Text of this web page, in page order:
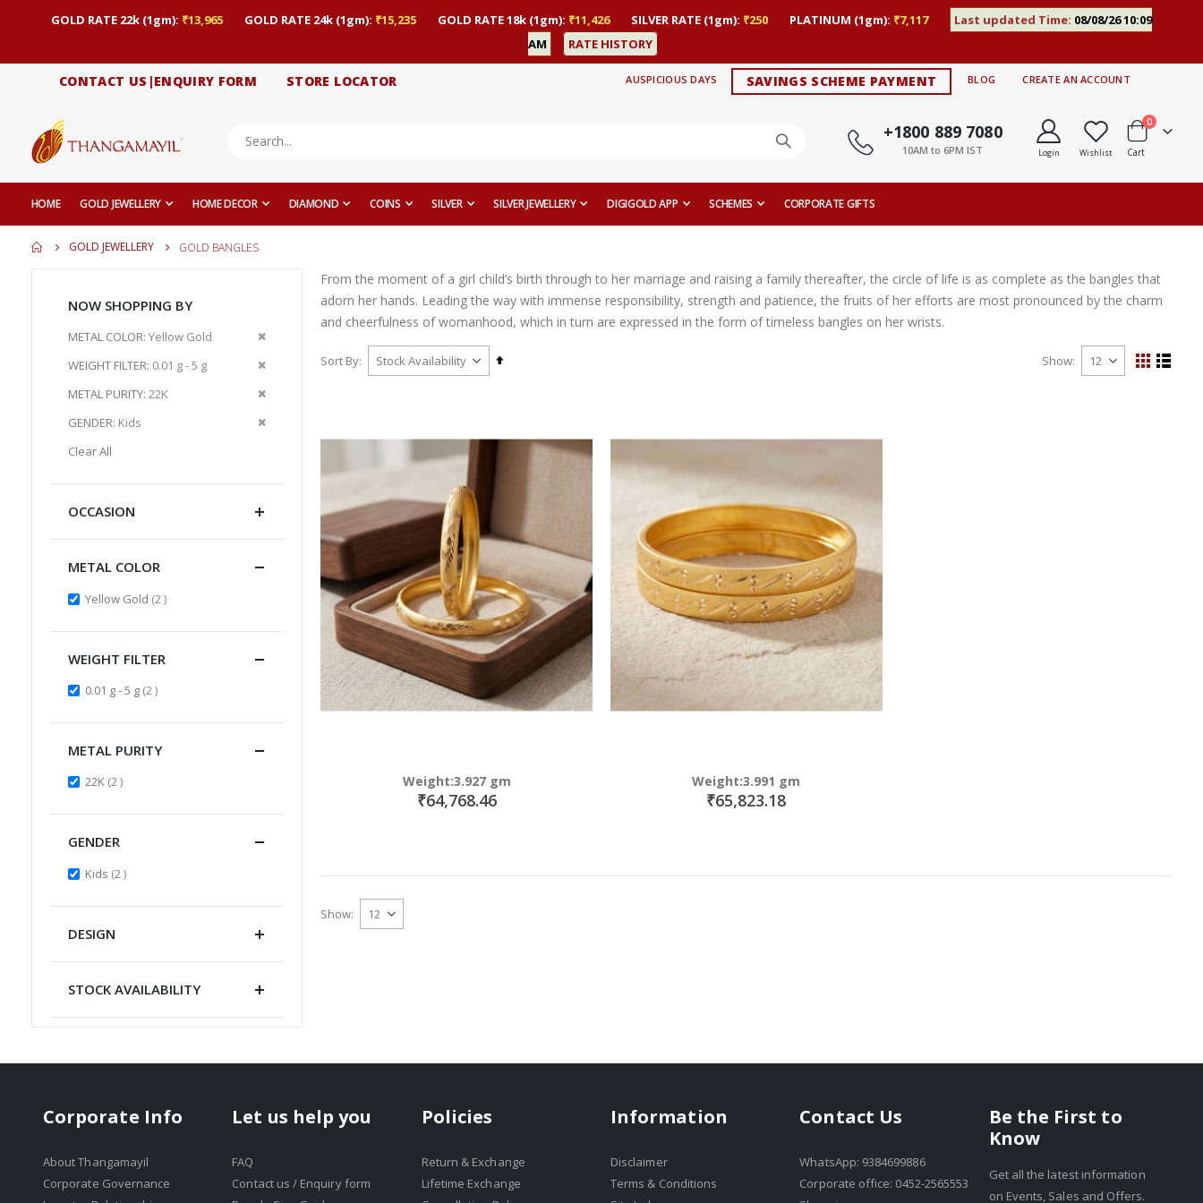
GOLD RATE 22k (1gm): ₹13,965 GOLD RATE 24k (1gm): ₹15,235 GOLD RATE 18k (1gm): ₹11,426 SILVER RATE (1gm): ₹250 PLATINUM (1gm): ₹7,117 Last updated Time: 08/08/26 10:09
AM
RATE HISTORY
CONTACT US|ENQUIRY FORM STORE LOCATOR AUSPICIOUS DAYS SAVINGS SCHEME PAYMENT BLOG CREATE AN ACCOUNT
+1800 889 7080
10AM to 6PM IST Login Wishlist Cart
0items
HOME GOLD JEWELLERY HOME DECOR DIAMOND COINS SILVER SILVER JEWELLERY DIGIGOLD APP SCHEMES CORPORATE GIFTS
GOLD JEWELLERY GOLD BANGLES
From the moment of a girl child’s birth through to her marriage and raising a family thereafter, the circle of life is as complete as the bangles that
adorn her hands. Leading the way with immense responsibility, strength and patience, the fruits of her efforts are most pronounced by the charm
and cheerfulness of womanhood, which in turn are expressed in the form of timeless bangles on her wrists.
Sort By
Set
Show
View
GridList
Weight:3.927 gm
₹64,768.46
Weight:3.991 gm
₹65,823.18
Show
NOW SHOPPING BY
METAL COLOR Yellow Gold
Remove
WEIGHT FILTER 0.01 g - 5 g
Remove
METAL PURITY 22K
Remove
GENDER Kids
Remove
Clear All
OCCASION
METAL COLOR
Yellow Gold 2items
WEIGHT FILTER
0.01 g - 5 g 2items
METAL PURITY
22K 2items
GENDER
Kids 2 items
DESIGN
STOCK AVAILABILITY
Corporate Info
About Thangamayil
Corporate Governance
Let us help you
FAQ
Contact us / Enquiry form
Policies
Return & Exchange
Lifetime Exchange
Information
Disclaimer
Terms & Conditions
Contact Us
WhatsApp: 9384699886
Corporate office: 0452-2565553
Be the First to
Know
Get all the latest information
on Events, Sales and Offers.